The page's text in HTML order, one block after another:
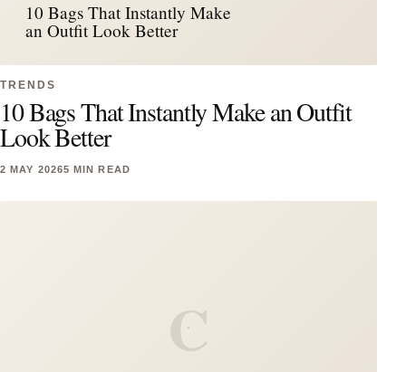
10 Bags That Instantly Make
an Outfit Look Better
TRENDS
10 Bags That Instantly Make an Outfit
Look Better
2 MAY 20265 MIN READ
C